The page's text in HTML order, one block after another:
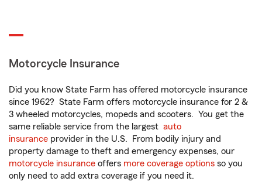
Motorcycle Insurance
Did you know State Farm has offered motorcycle insurance
since 1962? State Farm offers motorcycle insurance for 2 &
3 wheeled motorcycles, mopeds and scooters. You get the
same reliable service from the largest auto
insurance provider in the U.S. From bodily injury and
property damage to theft and emergency expenses, our
motorcycle insurance offers more coverage options so you
only need to add extra coverage if you need it.